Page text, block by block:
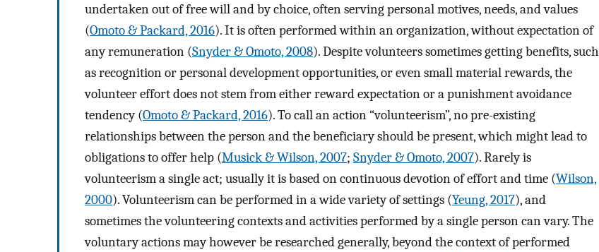
undertaken out of free will and by choice, often serving personal motives, needs, and values
(Omoto & Packard, 2016). It is often performed within an organization, without expectation of
any remuneration (Snyder & Omoto, 2008). Despite volunteers sometimes getting benefits, such
as recognition or personal development opportunities, or even small material rewards, the
volunteer effort does not stem from either reward expectation or a punishment avoidance
tendency (Omoto & Packard, 2016). To call an action “volunteerism”, no pre-existing
relationships between the person and the beneficiary should be present, which might lead to
obligations to offer help (Musick & Wilson, 2007; Snyder & Omoto, 2007). Rarely is
volunteerism a single act; usually it is based on continuous devotion of effort and time (Wilson,
2000). Volunteerism can be performed in a wide variety of settings (Yeung, 2017), and
sometimes the volunteering contexts and activities performed by a single person can vary. The
voluntary actions may however be researched generally, beyond the context of performed